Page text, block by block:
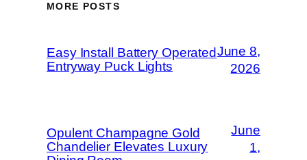
MORE POSTS
Easy Install Battery Operated
Entryway Puck Lights
June 8,
2026
Opulent Champagne Gold
Chandelier Elevates Luxury
June
1,